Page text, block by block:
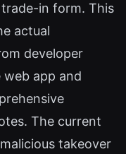
trade-in form. This
actual
developer
web app and
The current
takeover